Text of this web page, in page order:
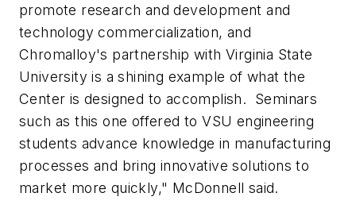
promote research and development and
technology commercialization, and
Chromalloy's partnership with Virginia State
University is a shining example of what the
Center is designed to accomplish. Seminars
such as this one offered to VSU engineering
students advance knowledge in manufacturing
processes and bring innovative solutions to
market more quickly," McDonnell said.